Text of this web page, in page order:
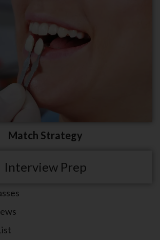
Match Strategy
Interview Prep